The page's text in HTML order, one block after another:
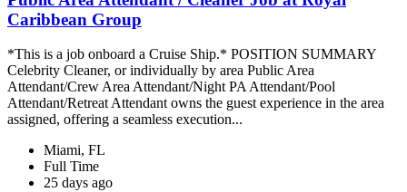
Caribbean Group
*This is a job onboard a Cruise Ship.* POSITION SUMMARY
Celebrity Cleaner, or individually by area Public Area
Attendant/Crew Area Attendant/Night PA Attendant/Pool
Attendant/Retreat Attendant owns the guest experience in the area
assigned, offering a seamless execution...
Miami, FL
Full Time
25 days ago